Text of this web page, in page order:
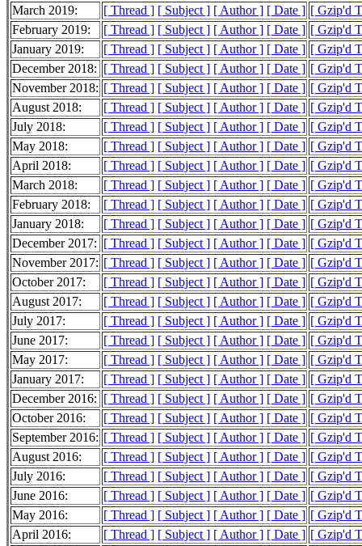
March 2019:
[ Thread ] [ Subject ] [ Author ] [ Date ] [ Gzip'd
February 2019:
[ Thread ] [ Subject ] [ Author ] [ Date ] [ Gzip'd
January 2019:
[ Thread ] [ Subject ] [ Author ] [ Date ] [ Gzip'd
December 2018: [ Thread ] [ Subject ] [ Author ] [ Date ] [ Gzip'd
November 2018: [ Thread ] [ Subject ] [ Author ] [ Date ] [ Gzip'd
August 2018:
[ Thread ] [ Subject ] [ Author ] [ Date ] [ Gzip'd
July 2018:
[ Thread ] [ Subject ] [ Author ] [ Date ] [ Gzip'd
May 2018:
[ Thread ] [ Subject ] [ Author ] [ Date ] [ Gzip'd
April 2018:
[ Thread ] [ Subject ] [ Author ] [ Date ] [ Gzip'd
March 2018:
[ Thread ] [ Subject ] [ Author ] [ Date ] [ Gzip'd
February 2018:
[ Thread ] [ Subject ] [ Author ] [ Date ] [ Gzip'd
January 2018:
[ Thread ] [ Subject ] [ Author ] [ Date ] [ Gzip'd
December 2017: [ Thread ] [ Subject ] [ Author ] [ Date ] [ Gzip'd
November 2017: [ Thread ] [ Subject ] [ Author ] [ Date ] [ Gzip'd
October 2017:
[ Thread ] [ Subject ] [ Author ] [ Date ] [ Gzip'd
August 2017:
[ Thread ] [ Subject ] [ Author ] [ Date ] [ Gzip'd
July 2017:
[ Thread ] [ Subject ] [ Author ] [ Date ] [ Gzip'd
June 2017:
[ Thread ] [ Subject ] [ Author ] [ Date ] [ Gzip'd
May 2017:
[ Thread ] [ Subject ] [ Author ] [ Date ] [ Gzip'd
January 2017:
[ Thread ] [ Subject ] [ Author ] [ Date ] [ Gzip'd
December 2016: [ Thread ] [ Subject ] [ Author ] [ Date ] [ Gzip'd
October 2016:
[ Thread ] [ Subject ] [ Author ] [ Date ] [ Gzip'd
September 2016: [ Thread ] [ Subject ] [ Author ] [ Date ] [ Gzip'd
August 2016:
[ Thread ] [ Subject ] [ Author ] [ Date ] [ Gzip'd
July 2016:
[ Thread ] [ Subject ] [ Author ] [ Date ] [ Gzip'd
June 2016:
[ Thread ] [ Subject ] [ Author ] [ Date ] [ Gzip'd
May 2016:
[ Thread ] [ Subject ] [ Author ] [ Date ] [ Gzip'd
April 2016:
[ Thread ] [ Subject ] [ Author ] [ Date ] [ Gzip'd